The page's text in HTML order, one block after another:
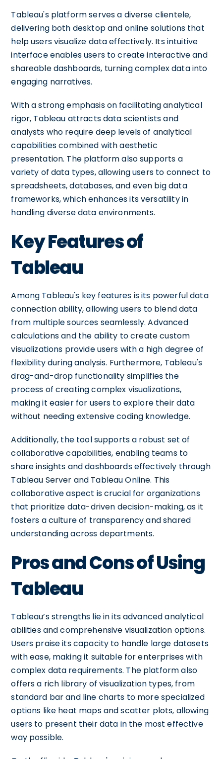
Tableau's platform serves a diverse clientele,
delivering both desktop and online solutions that
help users visualize data effectively. Its intuitive
interface enables users to create interactive and
shareable dashboards, turning complex data into
engaging narratives.
With a strong emphasis on facilitating analytical
rigor, Tableau attracts data scientists and
analysts who require deep levels of analytical
capabilities combined with aesthetic
presentation. The platform also supports a
variety of data types, allowing users to connect to
spreadsheets, databases, and even big data
frameworks, which enhances its versatility in
handling diverse data environments.
Key Features of
Tableau
Among Tableau's key features is its powerful data
connection ability, allowing users to blend data
from multiple sources seamlessly. Advanced
calculations and the ability to create custom
visualizations provide users with a high degree of
flexibility during analysis. Furthermore, Tableau's
drag-and-drop functionality simplifies the
process of creating complex visualizations,
making it easier for users to explore their data
without needing extensive coding knowledge.
Additionally, the tool supports a robust set of
collaborative capabilities, enabling teams to
share insights and dashboards effectively through
Tableau Server and Tableau Online. This
collaborative aspect is crucial for organizations
that prioritize data-driven decision-making, as it
fosters a culture of transparency and shared
understanding across departments.
Pros and Cons of Using
Tableau
Tableau’s strengths lie in its advanced analytical
abilities and comprehensive visualization options.
Users praise its capacity to handle large datasets
with ease, making it suitable for enterprises with
complex data requirements. The platform also
offers a rich library of visualization types, from
standard bar and line charts to more specialized
options like heat maps and scatter plots, allowing
users to present their data in the most effective
way possible.